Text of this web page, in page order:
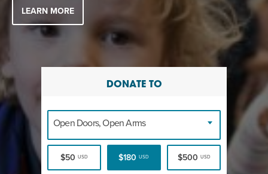
LEARN MORE
DONATE TO
Open Doors, Open Arms
$50 USD $180USD $500 USD